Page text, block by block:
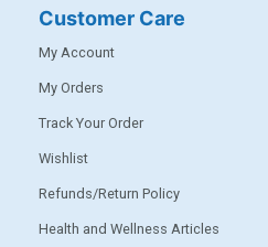
Customer Care
My Account
My Orders
Track Your Order
Wishlist
Refunds/Return Policy
Health and Wellness Articles